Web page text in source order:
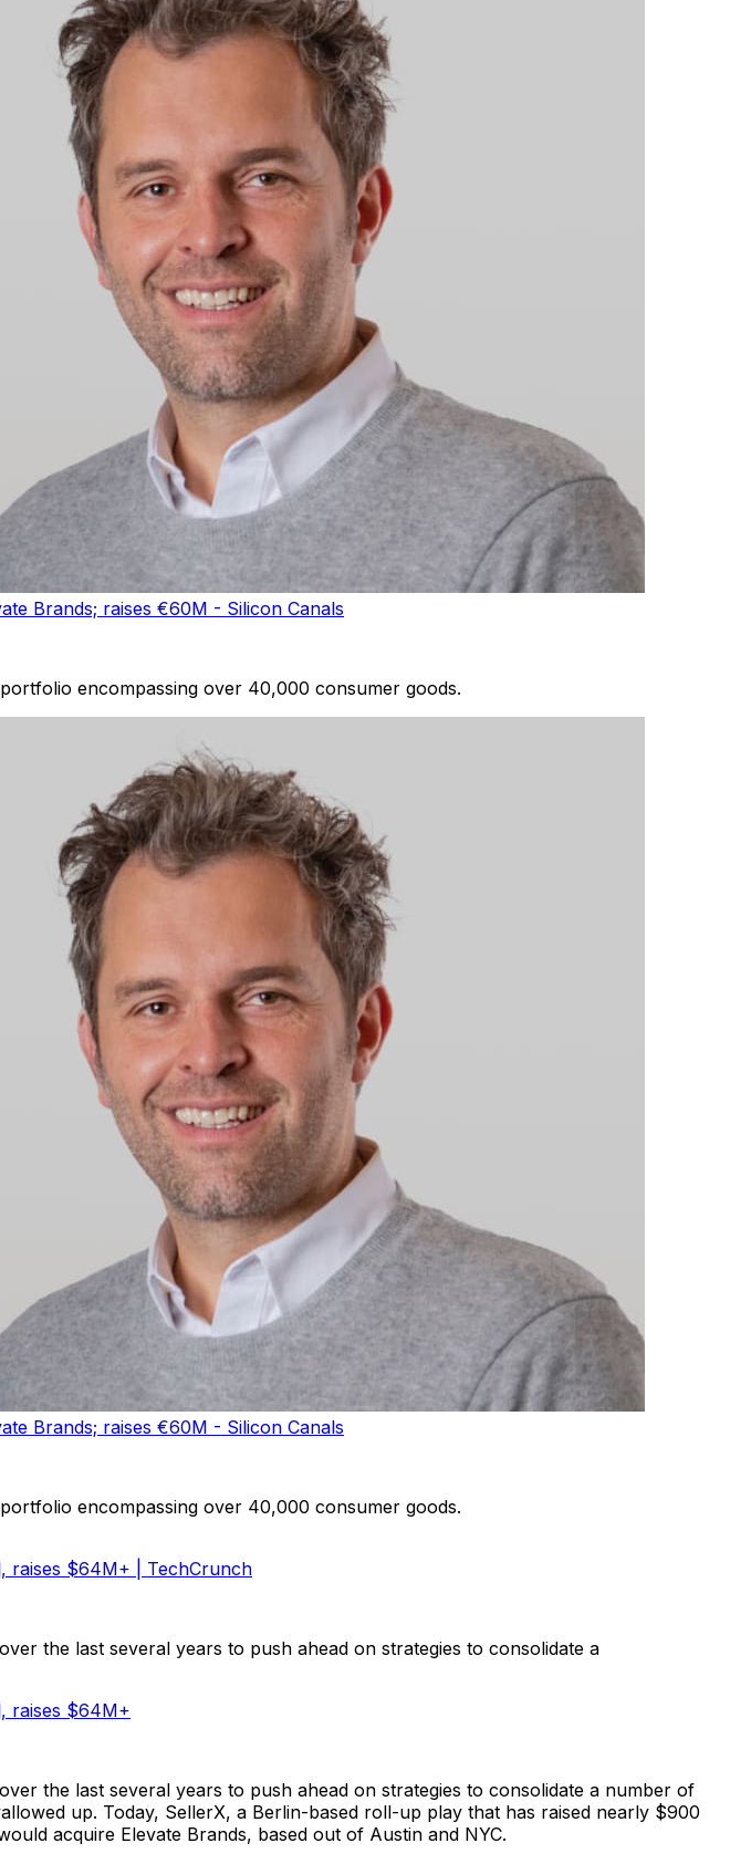
Brands; raises €60M - Silicon Canals
encompassing over 40,000 consumer goods.
Brands; raises €60M - Silicon Canals
encompassing over 40,000 consumer goods.
raises $64M+ | TechCrunch
the last several years to push ahead on strategies to consolidate a
raises $64M+
the last several years to push ahead on strategies to consolidate a number of
up. Today, SellerX, a Berlin-based roll-up play that has raised nearly $900
acquire Elevate Brands, based out of Austin and NYC.